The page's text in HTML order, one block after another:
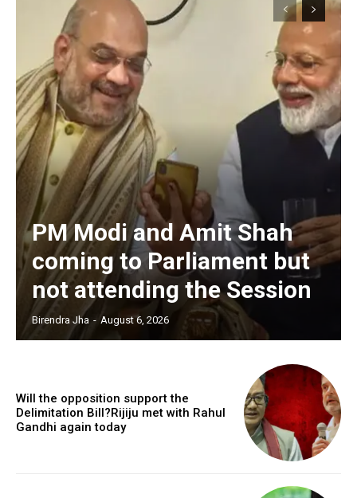
PM Modi and Amit Shah
coming to Parliament but
not attending the Session
Birendra Jha - August 6, 2026
Will the opposition support the
Delimitation Bill?Rijiju met with Rahul
Gandhi again today